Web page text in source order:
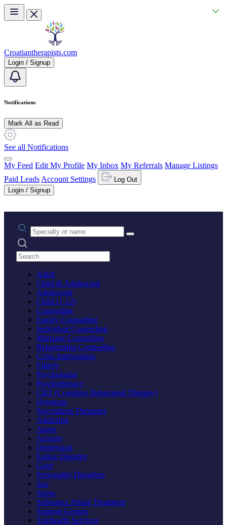
Skip to main content
Croatiantherapists.com
Login / Signup
Notifications
Mark All as Read
See all Notifications
My Feed Edit My Profile My Inbox My Referrals Manage Listings
Paid Leads Account Settings
Log Out
Login / Signup
Practice area or name
Search practices
Adult
Child & Adolescent
Adolescent
Child (1-12)
Counseling
Family Counseling
Individual Counseling
Marriage Counseling
Relationship Counseling
Crisis Intervention
Elderly
Psychologist
Psychotherapy
CBT (Cognitive Behavioral Therapy)
Hypnosis
Specialized Therapies
Addiction
Anger
Anxiety
Depression
Eating Disorder
Grief
Personality Disorders
Sex
Stress
Substance Abuse Treatment
Support Groups
Telehealth Services